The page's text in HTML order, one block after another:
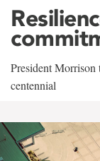
President Morrison
centennial